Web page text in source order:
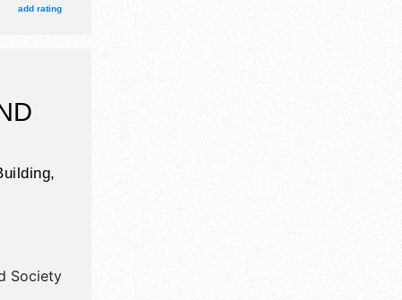
and
add rating
Society